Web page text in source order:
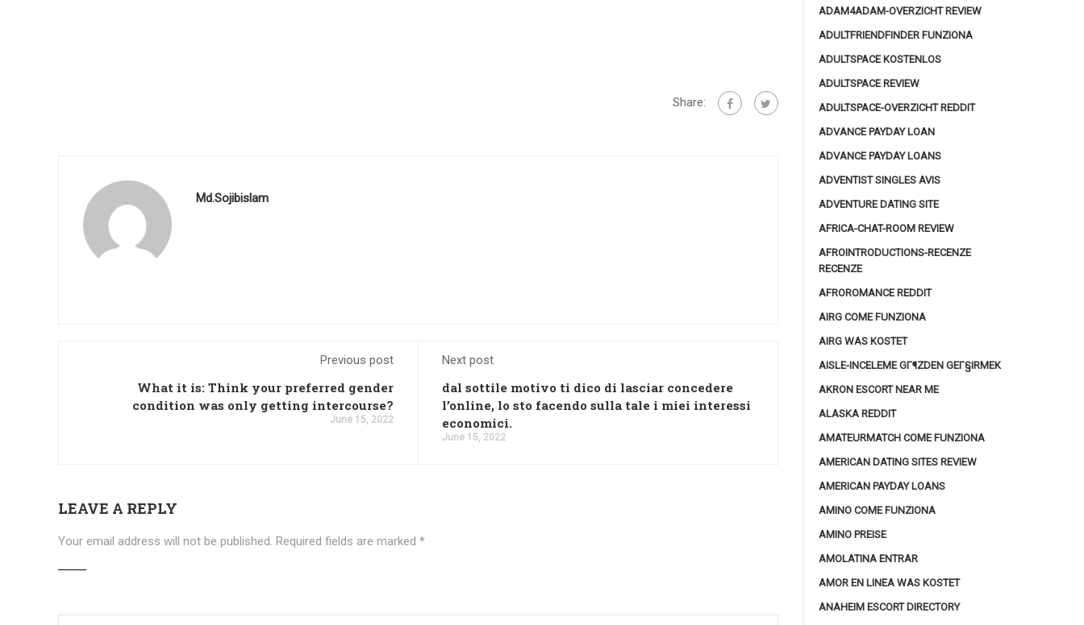
Share:
Md.Sojibislam
Previous post
What it is: Think your preferred gender
condition was only getting intercourse?
June 15, 2022
Next post
dal sottile motivo ti dico di lasciar concedere
l’online, lo sto facendo sulla tale i miei interessi
economici.
June 15, 2022
LEAVE A REPLY
Your email address will not be published. Required fields are marked *
ADAM4ADAM-OVERZICHT REVIEW
ADULTFRIENDFINDER FUNZIONA
ADULTSPACE KOSTENLOS
ADULTSPACE REVIEW
ADULTSPACE-OVERZICHT REDDIT
ADVANCE PAYDAY LOAN
ADVANCE PAYDAY LOANS
ADVENTIST SINGLES AVIS
ADVENTURE DATING SITE
AFRICA-CHAT-ROOM REVIEW
AFROINTRODUCTIONS-RECENZE
RECENZE
AFROROMANCE REDDIT
AIRG COME FUNZIONA
AIRG WAS KOSTET
AISLE-INCELEME GГ¶ZDEN GEГ§IRMEK
AKRON ESCORT NEAR ME
ALASKA REDDIT
AMATEURMATCH COME FUNZIONA
AMERICAN DATING SITES REVIEW
AMERICAN PAYDAY LOANS
AMINO COME FUNZIONA
AMINO PREISE
AMOLATINA ENTRAR
AMOR EN LINEA WAS KOSTET
ANAHEIM ESCORT DIRECTORY